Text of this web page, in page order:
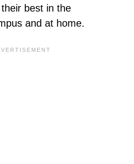
best in the
and at home.